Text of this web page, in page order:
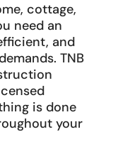
cottage,
need an
and
TNB
is done
your